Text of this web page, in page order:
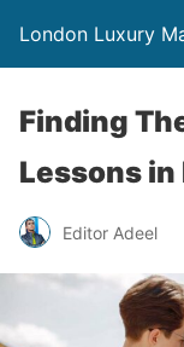
London Luxury
Finding
Lessons in
Editor Adeel